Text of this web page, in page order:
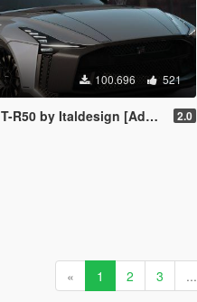
100.696 521
Italdesign [Add-On | Template] 2.0
« 1 2 3 ...